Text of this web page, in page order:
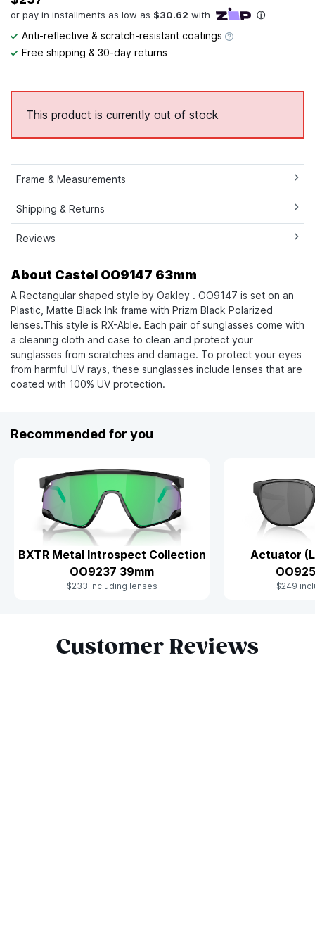
Anti-reflective & scratch-resistant coatings
Free shipping & 30-day returns
This product is currently out of stock
Frame & Measurements
Shipping & Returns
Reviews
About Castel OO9147 63mm
A Rectangular shaped style by Oakley . OO9147 is set on an
Plastic, Matte Black Ink frame with Prizm Black Polarized
lenses.This style is RX-Able. Each pair of sunglasses come with
a cleaning cloth and case to clean and protect your
sunglasses from scratches and damage. To protect your eyes
from harmful UV rays, these sunglasses include lenses that are
coated with 100% UV protection.
Recommended for you
BXTR Metal Introspect Collection
OO9237 39mm
$233 including lenses
Actuator
$249
Customer Reviews